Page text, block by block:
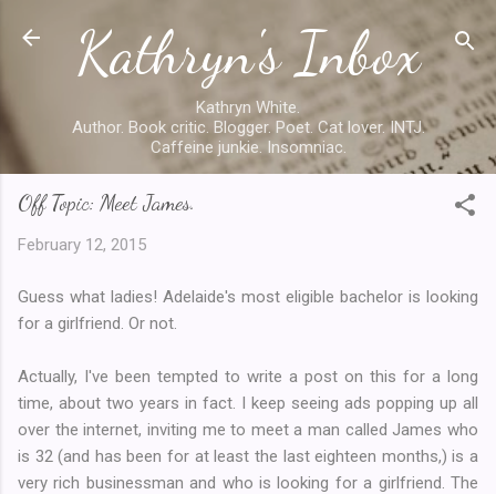
Skip to main content
Kathryn's Inbox
Kathryn White.
Author. Book critic. Blogger. Poet. Cat lover. INTJ.
Caffeine junkie. Insomniac.
Off Topic: Meet James.
February 12, 2015
Guess what ladies! Adelaide's most eligible bachelor is looking
for a girlfriend. Or not.
Actually, I've been tempted to write a post on this for a long
time, about two years in fact. I keep seeing ads popping up all
over the internet, inviting me to meet a man called James who
is 32 (and has been for at least the last eighteen months,) is a
very rich businessman and who is looking for a girlfriend. The